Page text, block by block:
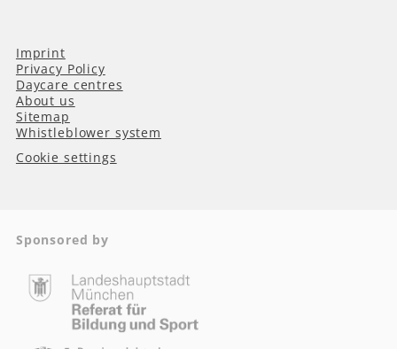
Imprint
Privacy Policy
Daycare centres
About us
Sitemap
Whistleblower system
Cookie settings
Sponsored by